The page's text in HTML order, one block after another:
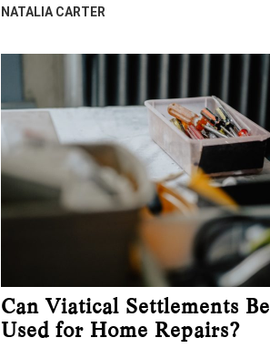
NATALIA CARTER
Can Viatical Settlements Be
Used for Home Repairs?